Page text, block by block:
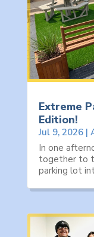
Extreme
Edition!
Jul 9, 2026|
In one
together to
parking lot